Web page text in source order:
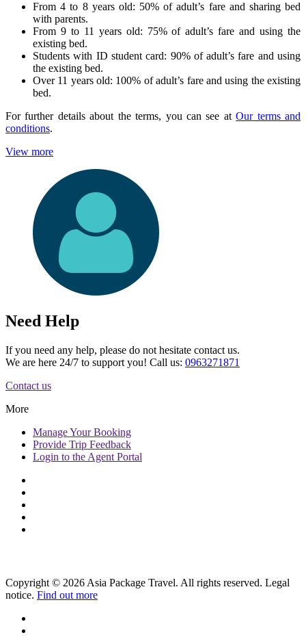
From 4 to 8 years old: 50% of adult’s fare and sharing bed
with parents.
From 9 to 11 years old: 75% of adult’s fare and using the
existing bed.
Students with ID student card: 90% of adult’s fare and using
the existing bed.
Over 11 years old: 100% of adult’s fare and using the existing
bed.
For further details about the terms, you can see atOur terms and
conditions.
View more
Need Help
If you need any help, please do not hesitate contact us.
We are here 24/7 to support you! Call us: 0963271871
Contact us
More
ManageYour Booking
Provide Trip Feedback
Login to the Agent Portal
Copyright © 2026 Asia Package Travel. All rights reserved. Legal
notice. Find out more